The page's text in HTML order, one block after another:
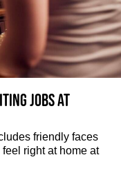
jobs at
friendly faces
right at home at